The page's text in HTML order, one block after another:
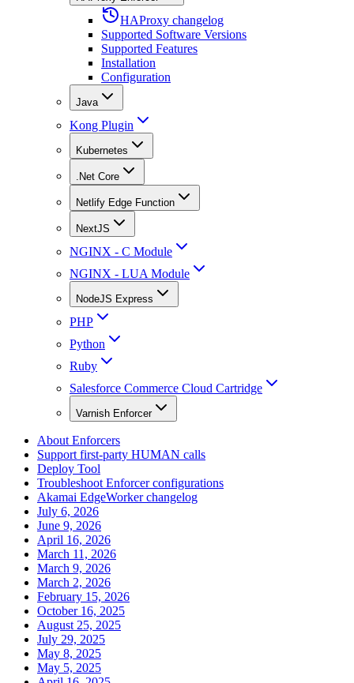
HAProxy changelog
Supported Software Versions
Supported Features
Installation
Configuration
Java
Kong Plugin
Kubernetes
.Net Core
Netlify Edge Function
NextJS
NGINX - C Module
NGINX - LUA Module
NodeJS Express
PHP
Python
Ruby
Salesforce Commerce Cloud Cartridge
Varnish Enforcer
About Enforcers
Support first-party HUMAN calls
Deploy Tool
Troubleshoot Enforcer configurations
Akamai EdgeWorker changelog
July 6, 2026
June 9, 2026
April 16, 2026
March 11, 2026
March 9, 2026
March 2, 2026
February 15, 2026
October 16, 2025
August 25, 2025
July 29, 2025
May 8, 2025
May 5, 2025